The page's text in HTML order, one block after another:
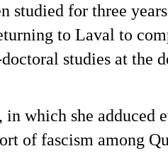
studied for three
to Laval to
studies at the
in which she adduced
of fascism among